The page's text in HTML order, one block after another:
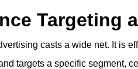
Targeting
casts a wide net. It is
targets a specific segment,